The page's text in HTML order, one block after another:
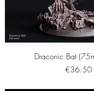
Draconic Bat
Price
€36.50